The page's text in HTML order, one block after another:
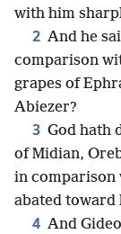
with him
2 And he
comparison
grapes of
Abiezer?
3 God hath
of Midian,
in comparison
abated toward
4 And